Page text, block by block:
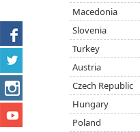
Macedonia
Slovenia
Turkey
Austria
Czech Republic
Hungary
Poland